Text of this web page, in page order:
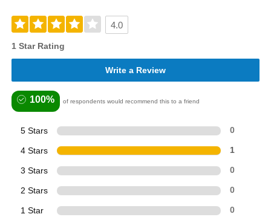
4.0
1 Star Rating
Write a Review
100% of respondents would recommend this to a friend
5 Stars 0
4 Stars 1
3 Stars 0
2 Stars 0
1 Star 0